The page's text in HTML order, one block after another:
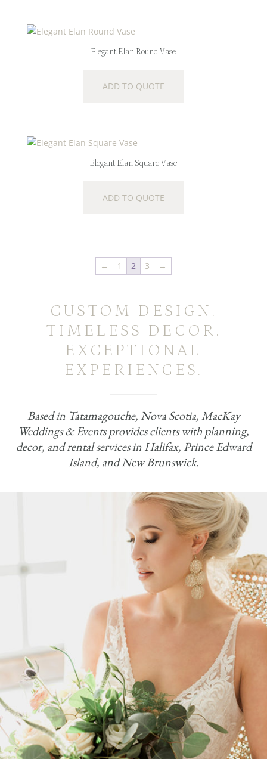
Elegant Elan Round Vase
ADD TO QUOTE
Elegant Elan Square Vase
ADD TO QUOTE
← 1 2 3 →
CUSTOM DESIGN.
TIMELESS DECOR.
EXCEPTIONAL
EXPERIENCES.
Based in Tatamagouche, Nova Scotia, MacKay
Weddings & Events provides clients with planning,
decor, and rental services in Halifax, Prince Edward
Island, and New Brunswick.